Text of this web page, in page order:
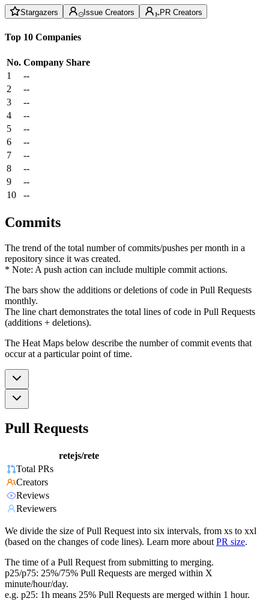
Stargazers Issue Creators PR Creators
Top 10 Companies
No. Company Share
1
--
2
--
3
--
4
--
5
--
6
--
7
--
8
--
9
--
10
--
Commits
The trend of the total number of commits/pushes per month in a
repository since it was created.
* Note: A push action can include multiple commit actions.
The bars show the additions or deletions of code in Pull Requests
monthly.
The line chart demonstrates the total lines of code in Pull Requests
(additions + deletions).
The Heat Maps below describe the number of commit events that
occur at a particular point of time.
Pull Requests
retejs/rete
Total PRs
Creators
Reviews
Reviewers
We divide the size of Pull Request into six intervals, from xs to xxl
(based on the changes of code lines). Learn more about PR size.
The time of a Pull Request from submitting to merging.
p25/p75: 25%/75% Pull Requests are merged within X
minute/hour/day.
e.g. p25: 1h means 25% Pull Requests are merged within 1 hour.